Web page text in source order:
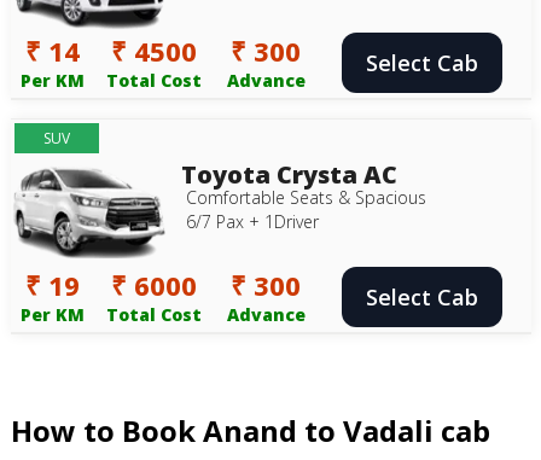
₹ 14
Per KM
₹ 4500
Total Cost
₹ 300
Advance
Select Cab
SUV
Toyota Crysta AC
Comfortable Seats & Spacious
6/7 Pax + 1Driver
₹ 19
Per KM
₹ 6000
Total Cost
₹ 300
Advance
Select Cab
How to Book Anand to Vadali cab